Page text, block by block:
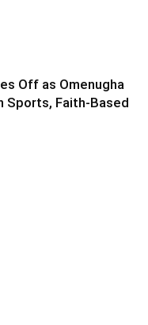
Off as Omenugha
Sports, Faith-Based